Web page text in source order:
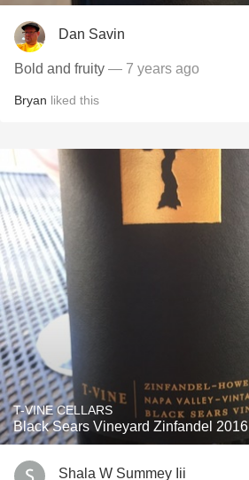
Dan Savin
Bold and fruity — 7 years ago
Bryan liked this
T-VINE CELLARS
Black Sears Vineyard Zinfandel 2016
Shala W Summey Iii